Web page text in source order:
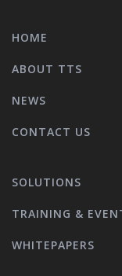
HOME
ABOUT TTS
NEWS
CONTACT US
SOLUTIONS
TRAINING &
WHITEPAPERS